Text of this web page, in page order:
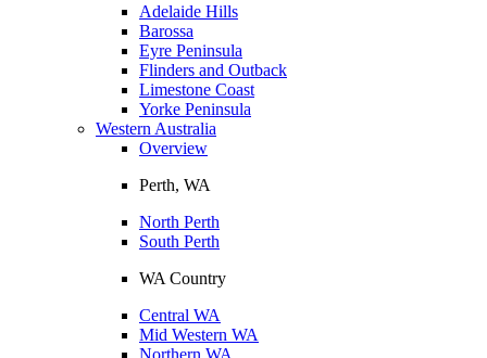
Adelaide Hills
Barossa
Eyre Peninsula
Flinders and Outback
Limestone Coast
Yorke Peninsula
Western Australia
Overview
Perth, WA
North Perth
South Perth
WA Country
Central WA
Mid Western WA
Northern WA